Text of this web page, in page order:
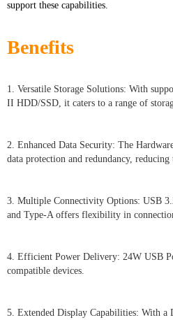
support these capabilities.
Benefits
1. Versatile Storage Solutions: With
II HDD/SSD, it caters to a range of
2. Enhanced Data Security: The
data protection and redundancy, reducing
3. Multiple Connectivity Options: USB
and Type-A offers flexibility in
4. Efficient Power Delivery: 24W USB
compatible devices.
5. Extended Display Capabilities: With